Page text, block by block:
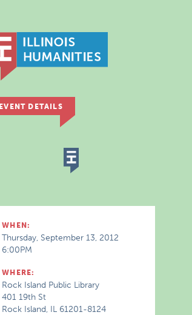
EVENT DETAILS
WHEN:
Thursday, September 13, 2012
6:00PM
WHERE:
Rock Island Public Library
401 19th St
Rock Island, IL 61201-8124